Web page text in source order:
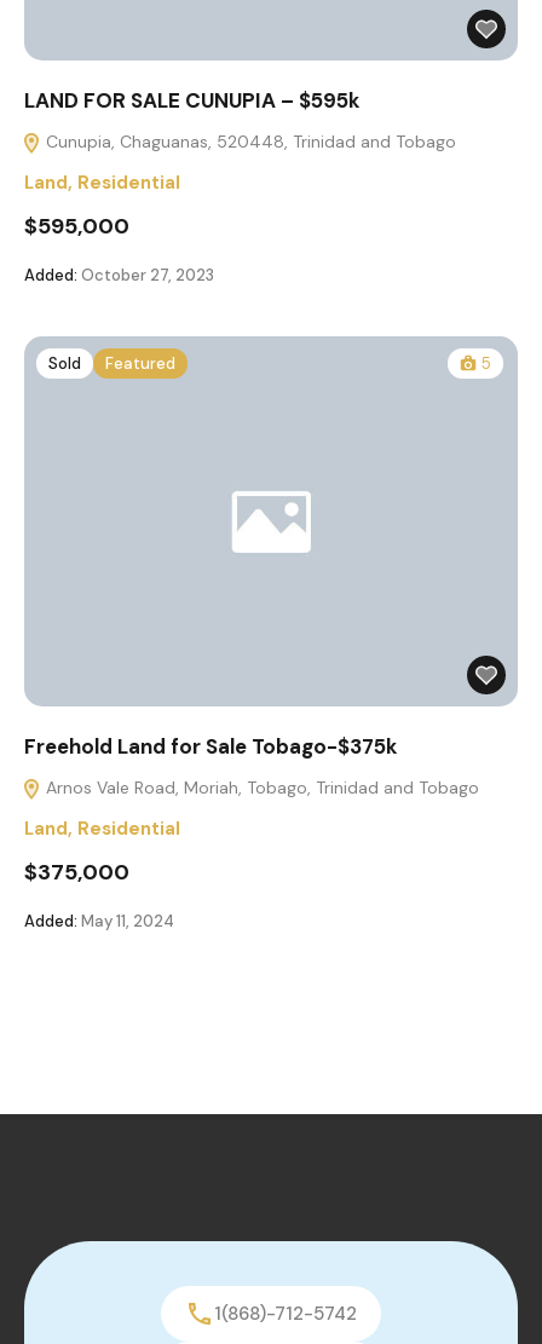
LAND FOR SALE CUNUPIA – $595k
Cunupia, Chaguanas, 520448, Trinidad and Tobago
Land, Residential
$595,000
Added: October 27, 2023
Sold Featured 5
Freehold Land for Sale Tobago-$375k
Arnos Vale Road, Moriah, Tobago, Trinidad and Tobago
Land, Residential
$375,000
Added: May 11, 2024
1(868)-712-5742